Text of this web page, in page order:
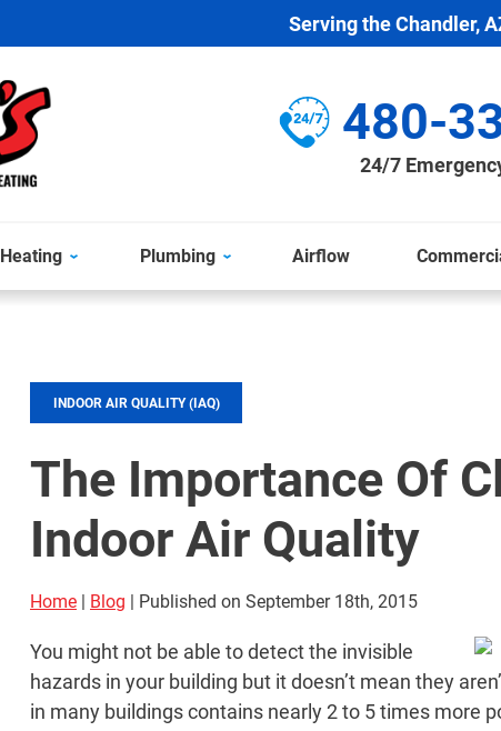
Serving the Chandler,
480-
24/7
Heating Plumbing Airflow
INDOOR AIR QUALITY (IAQ)
The Importance Of
Indoor Air Quality
Home | Blog | Published on September 18th, 2015
You might not be able to detect the invisible
hazards in your building but it doesn’t mean they
in many buildings contains nearly 2 to 5 times more